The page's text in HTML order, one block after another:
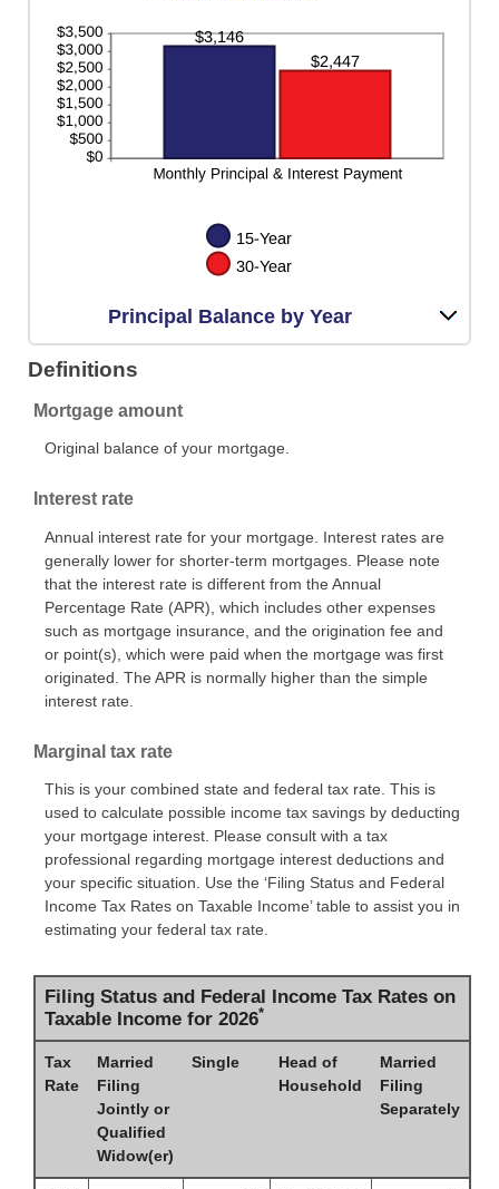
Principal Balance by Year
Definitions
Mortgage amount
Original balance of your mortgage.
Interest rate
Annual interest rate for your mortgage. Interest rates are
generally lower for shorter-term mortgages. Please note
that the interest rate is different from the Annual
Percentage Rate (APR), which includes other expenses
such as mortgage insurance, and the origination fee and
or point(s), which were paid when the mortgage was first
originated. The APR is normally higher than the simple
interest rate.
Marginal tax rate
This is your combined state and federal tax rate. This is
used to calculate possible income tax savings by deducting
your mortgage interest. Please consult with a tax
professional regarding mortgage interest deductions and
your specific situation. Use the ‘Filing Status and Federal
Income Tax Rates on Taxable Income’ table to assist you in
estimating your federal tax rate.
Filing Status and Federal Income Tax Rates on
Taxable Income for 2026*
Tax
Rate
Married
Filing
Jointly or
Qualified
Widow(er)
Single
Head of
Household
Married
Filing
Separately